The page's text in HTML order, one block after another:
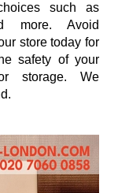
such as
more. Avoid
store today for
safety of your
storage. We